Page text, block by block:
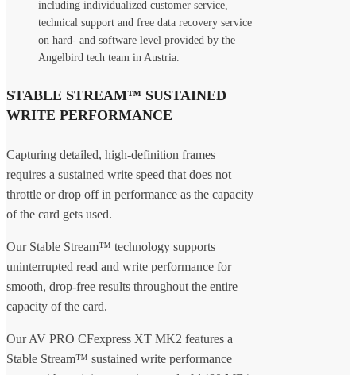
including individualized customer service,
technical support and free data recovery service
on hard- and software level provided by the
Angelbird tech team in Austria.
STABLE STREAM™ SUSTAINED
WRITE PERFORMANCE
Capturing detailed, high-definition frames
requires a sustained write speed that does not
throttle or drop off in performance as the capacity
of the card gets used.
Our Stable Stream™ technology supports
uninterrupted read and write performance for
smooth, drop-free results throughout the entire
capacity of the card.
Our AV PRO CFexpress XT MK2 features a
Stable Stream™ sustained write performance